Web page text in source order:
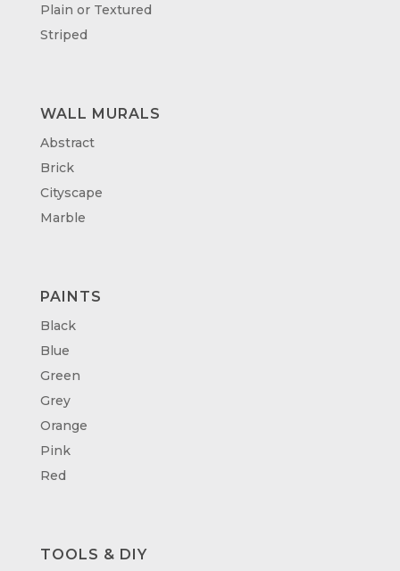
Plain or Textured
Striped
WALL MURALS
Abstract
Brick
Cityscape
Marble
PAINTS
Black
Blue
Green
Grey
Orange
Pink
Red
TOOLS & DIY